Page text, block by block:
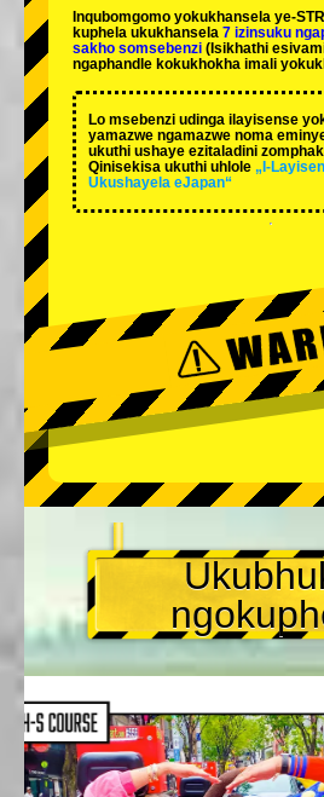
Inqubomgomo yokukhansela ye-
kuphela ukukhansela 7 izinsuku
sakho somsebenzi (Isikhathi
ngaphandle kokukhokha imali
Lo msebenzi udinga ilayisense
yamazwe ngamazwe noma
ukuthi ushaye ezitaladini
Qinisekisa ukuthi uhlole „I-
Ukushayela eJapan“